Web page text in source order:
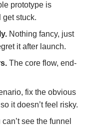
prototype is
stuck.
Nothing fancy, just
it after launch.
The core flow, end-
fix the obvious
it doesn’t feel risky.
can’t see the funnel